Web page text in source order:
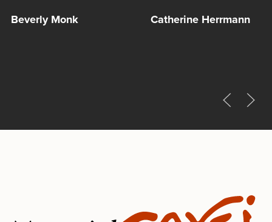
Beverly Monk Catherine Herrmann